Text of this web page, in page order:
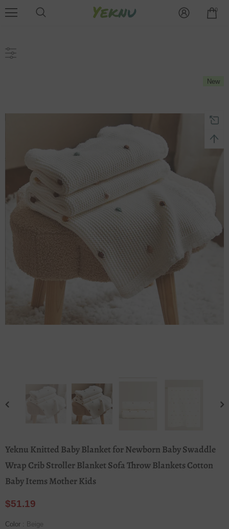
0
New
Yeknu Knitted Baby Blanket for Newborn Baby Swaddle
Wrap Crib Stroller Blanket Sofa Throw Blankets Cotton
Baby Items Mother Kids
$51.19
Color : Beige